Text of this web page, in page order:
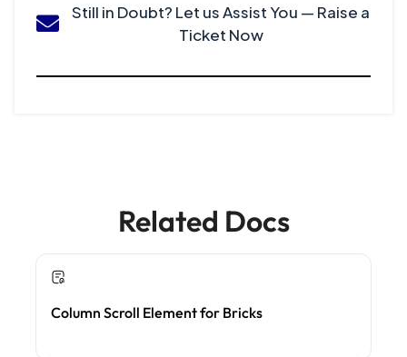
Still in Doubt? Let us Assist You — Raise a
Ticket Now
Related Docs
Column Scroll Element for Bricks